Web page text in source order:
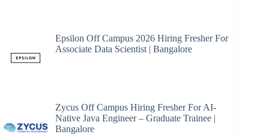
Epsilon Off Campus 2026 Hiring Fresher For
Associate Data Scientist | Bangalore
Zycus Off Campus Hiring Fresher For AI-
Native Java Engineer – Graduate Trainee |
Bangalore